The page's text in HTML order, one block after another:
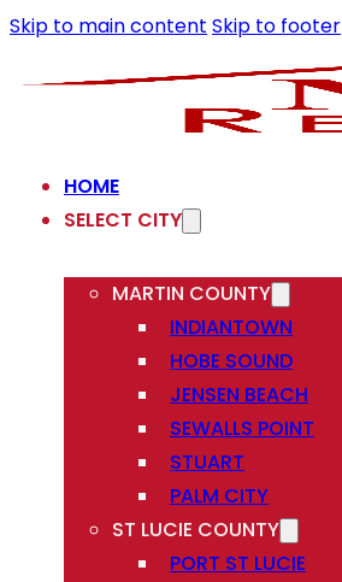
Skip to main content Skip to footer
HOME
SELECT CITY
MARTIN COUNTY
INDIANTOWN
HOBE SOUND
JENSEN BEACH
SEWALLS POINT
STUART
PALM CITY
ST LUCIE COUNTY
PORT ST LUCIE